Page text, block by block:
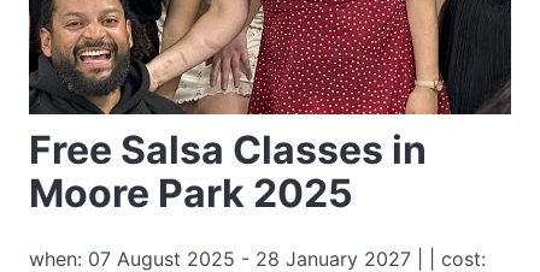
Free Salsa Classes in
Moore Park 2025
when: 07 August 2025 - 28 January 2027 | | cost: